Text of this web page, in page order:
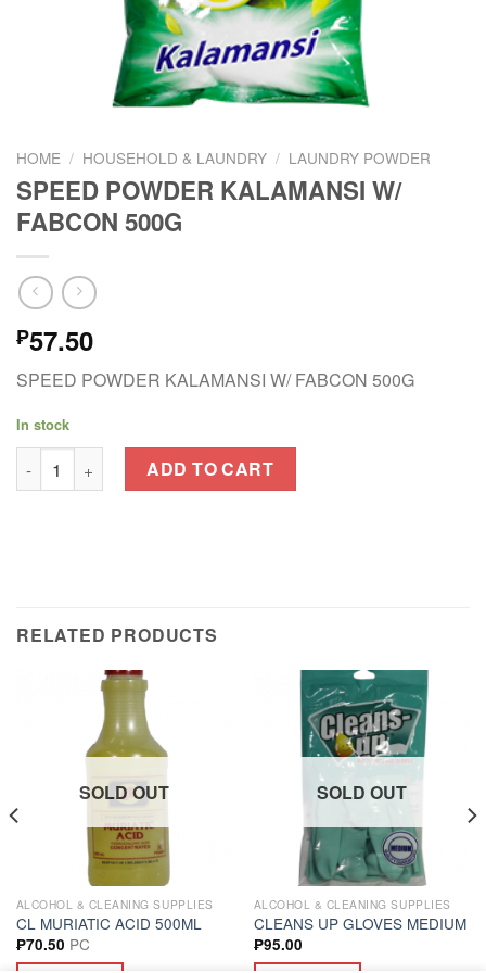
HOME / HOUSEHOLD & LAUNDRY / LAUNDRY POWDER
SPEED POWDER KALAMANSI W/
FABCON 500G
₱57.50
SPEED POWDER KALAMANSI W/ FABCON 500G
In stock
SPEED POWDER KALAMANSI W/ FABCON 500G quantity
ADD TO CART
RELATED PRODUCTS
SOLD OUT
ALCOHOL & CLEANING SUPPLIES
CL MURIATIC ACID 500ML
₱70.50 PC
SOLD OUT
ALCOHOL & CLEANING SUPPLIES
CLEANS UP GLOVES MEDIUM
₱95.00